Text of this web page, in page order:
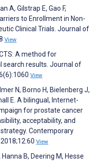
A, Gilstrap E, Gao F,
to Enrollment in Non-
Clinical Trials. Journal of
View
A method for
search results. Journal of
View
N, Borno H, Bielenberg J,
E. A bilingual, Internet-
for prostate cancer
acceptability, and
Contemporary
View
B, Deering M, Hesse